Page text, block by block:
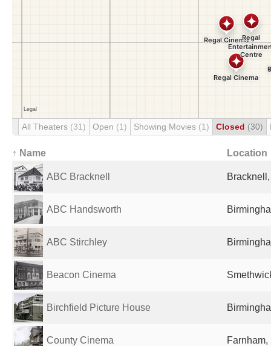
All Theaters (31) Open (1) Showing Movies (1) Closed (30)
↑ Name Location
ABC Bracknell
ABC Handsworth
ABC Stirchley
Beacon Cinema
Birchfield Picture House
County Cinema